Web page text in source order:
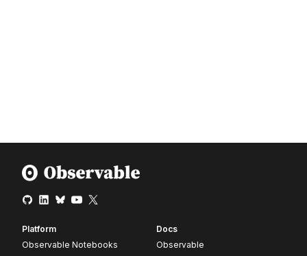
Platform
Observable Notebooks
Docs
Observable